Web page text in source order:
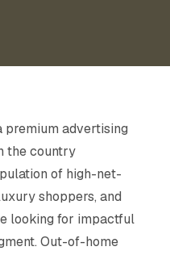
premium advertising
the country
of high-net-
shoppers, and
looking for impactful
Out-of-home